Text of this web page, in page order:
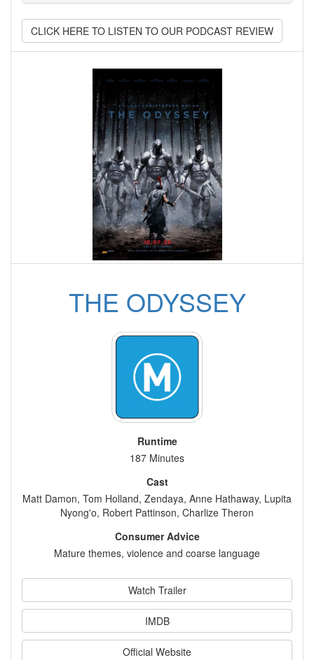
CLICK HERE TO LISTEN TO OUR PODCAST REVIEW
THE ODYSSEY
Runtime
187 Minutes
Cast
Matt Damon, Tom Holland, Zendaya, Anne Hathaway, Lupita
Nyong'o, Robert Pattinson, Charlize Theron
Consumer Advice
Mature themes, violence and coarse language
Watch Trailer
IMDB
Official Website